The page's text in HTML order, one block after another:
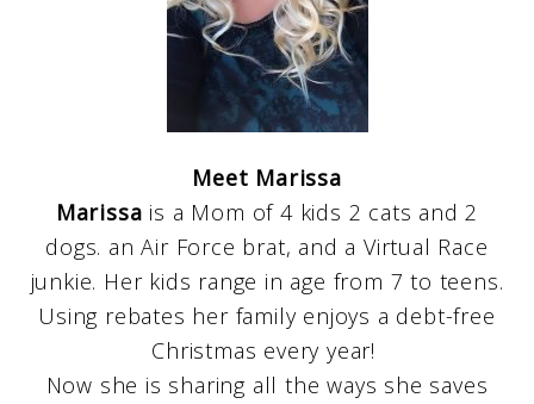
Meet Marissa
Marissa is a Mom of 4 kids 2 cats and 2
dogs. an Air Force brat, and a Virtual Race
junkie. Her kids range in age from 7 to teens.
Using rebates her family enjoys a debt-free
Christmas every year!
Now she is sharing all the ways she saves